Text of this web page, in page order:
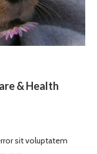
& Health
sit voluptatem